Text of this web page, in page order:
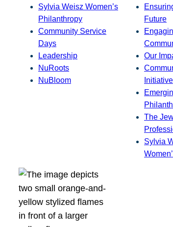
Sylvia Weisz Women’s
Philanthropy
Community Service
Days
Leadership
NuRoots
NuBloom
Future
Our
Initiative
The
Sylvia